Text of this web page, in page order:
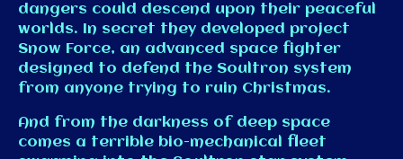
dangers could descend upon their peaceful
worlds. In secret they developed project
Snow Force, an advanced space fighter
designed to defend the Soultron system
from anyone trying to ruin Christmas.
And from the darkness of deep space
comes a terrible bio-mechanical fleet